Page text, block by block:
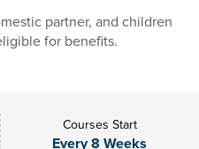
partner, and children
for benefits.
Courses Start
Every 8 Weeks